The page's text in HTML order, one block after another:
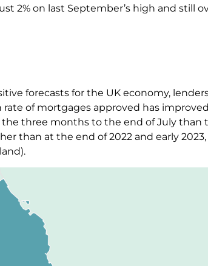
2% on last September’s high and still
forecasts for the UK economy,
of mortgages approved has
three months to the end of July than
than at the end of 2022 and early